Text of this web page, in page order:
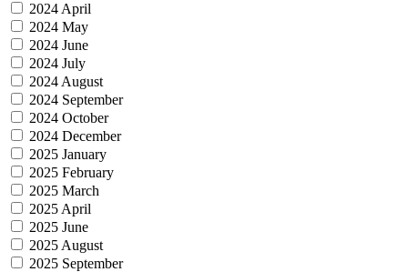
2024 April
2024 May
2024 June
2024 July
2024 August
2024 September
2024 October
2024 December
2025 January
2025 February
2025 March
2025 April
2025 June
2025 August
2025 September